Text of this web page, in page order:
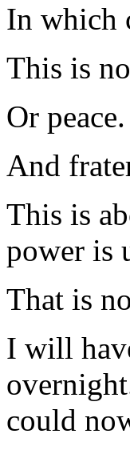
In which
This is
Or peace.
And
This is
power is
That is
I will
could